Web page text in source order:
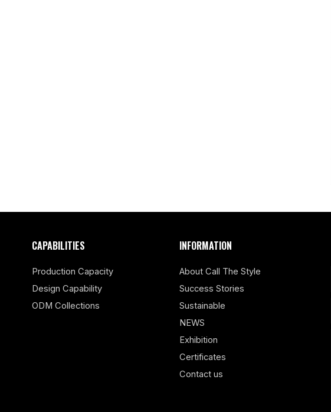
CAPABILITIES
Production Capacity
Design Capability
ODM Collections
INFORMATION
About Call The Style
Success Stories
Sustainable
NEWS
Exhibition
Certificates
Contact us